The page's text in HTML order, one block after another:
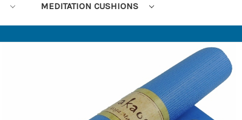
MEDITATION CUSHIONS